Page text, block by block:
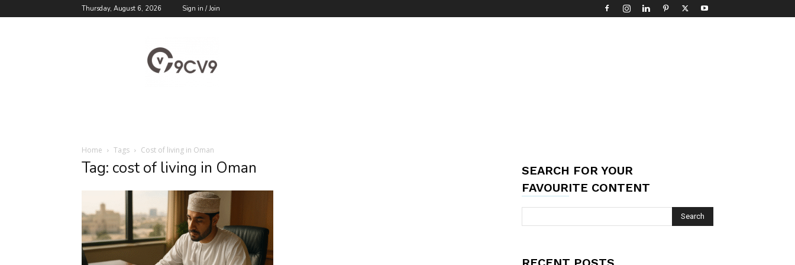
Thursday, August 6, 2026 Sign in / Join
Blog
Home Tags Cost of living in Oman
Tag: cost of living in Oman
SEARCH FOR YOUR
FAVOURITE CONTENT